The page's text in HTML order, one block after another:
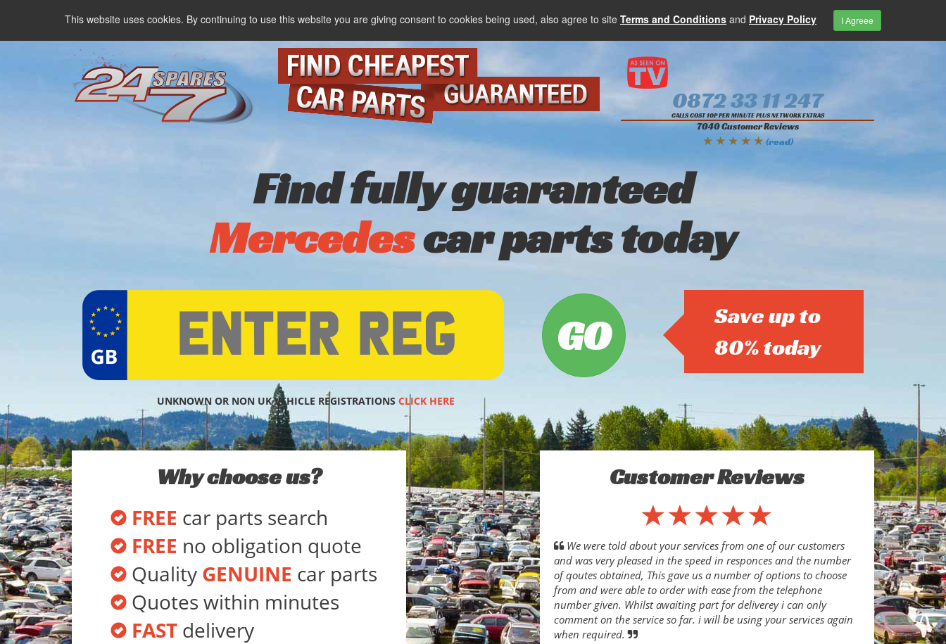
This website uses cookies. By continuing to use this website you are giving consent to cookies being used, also agree to site Terms and Conditions and Privacy Policy I Agreee
0872 33 11 247
CALLS COST 10P PER MINUTE PLUS NETWORK EXTRAS
7040 Customer Reviews
★ ★ ★ ★ ★ (read)
Find fully guaranteed
Mercedescar parts today
Save up to
80% today
UNKNOWN OR NON UK VEHICLE REGISTRATIONS CLICK HERE
Why choose us?
FREE car parts search
FREE no obligation quote
Quality GENUINE car parts
Quotes within minutes
FAST delivery
Customer Reviews
We were told about your services from one of our customers
and was very pleased in the speed in responces and the number
of qoutes obtained, This gave us a number of options to choose
from and were able to order with ease from the telephone
number given. Whilst awaiting part for deliverey i can only
comment on the service so far. i will be using your services again
when required.